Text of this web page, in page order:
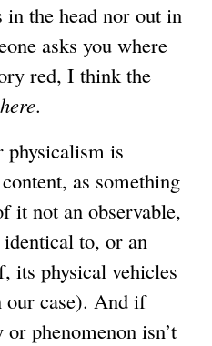
the head nor out in
asks you where
red, I think the
.
physicalism is
as something
it not an observable,
identical to, or an
its physical vehicles
our case). And if
phenomenon isn’t